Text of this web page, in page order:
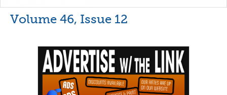
Volume 46, Issue 12